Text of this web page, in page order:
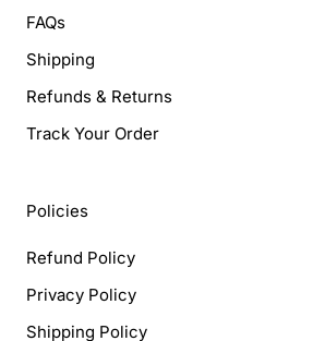
FAQs
Shipping
Refunds & Returns
Track Your Order
Policies
Refund Policy
Privacy Policy
Shipping Policy